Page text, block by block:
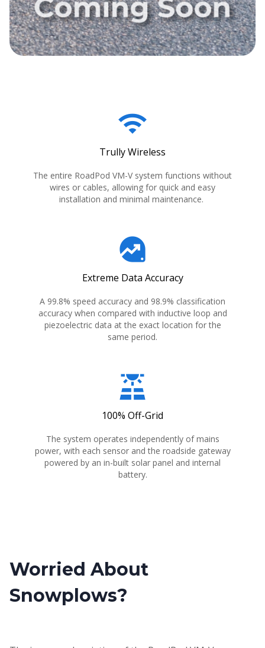
wifi
Trully Wireless
The entire RoadPod VM-V system functions without
wires or cables, allowing for quick and easy
installation and minimal maintenance.
data_exploration
Extreme Data Accuracy
A 99.8% speed accuracy and 98.9% classification
accuracy when compared with inductive loop and
piezoelectric data at the exact location for the
same period.
solar_power
100% Off-Grid
The system operates independently of mains
power, with each sensor and the roadside gateway
powered by an in-built solar panel and internal
battery.
Worried About
Snowplows?